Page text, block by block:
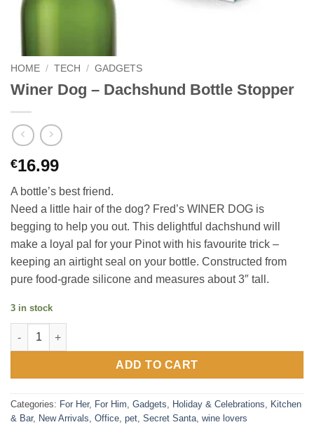
HOME / TECH / GADGETS
Winer Dog – Dachshund Bottle Stopper
€16.99
A bottle’s best friend.
Need a little hair of the dog? Fred’s WINER DOG is
begging to help you out. This delightful dachshund will
make a loyal pal for your Pinot with his favourite trick –
keeping an airtight seal on your bottle. Constructed from
pure food-grade silicone and measures about 3″ tall.
3 in stock
Winer Dog - Dachshund Bottle Stopper quantity
ADD TO CART
Categories: For Her, For Him Gadgets Holiday & Celebrations
Kitchen
& Bar, New Arrivals Office pet Secret Santa wine lovers